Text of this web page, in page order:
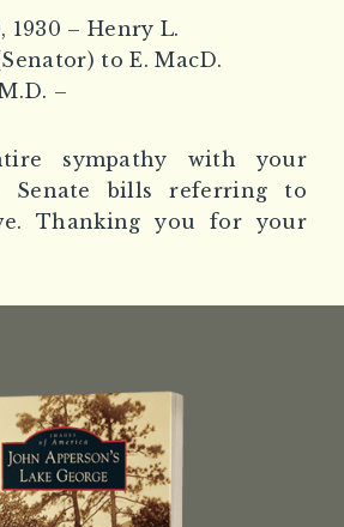
1930 – Henry L.
to E. MacD.
–
sympathy with your
Senate bills referring to
Thanking you for your